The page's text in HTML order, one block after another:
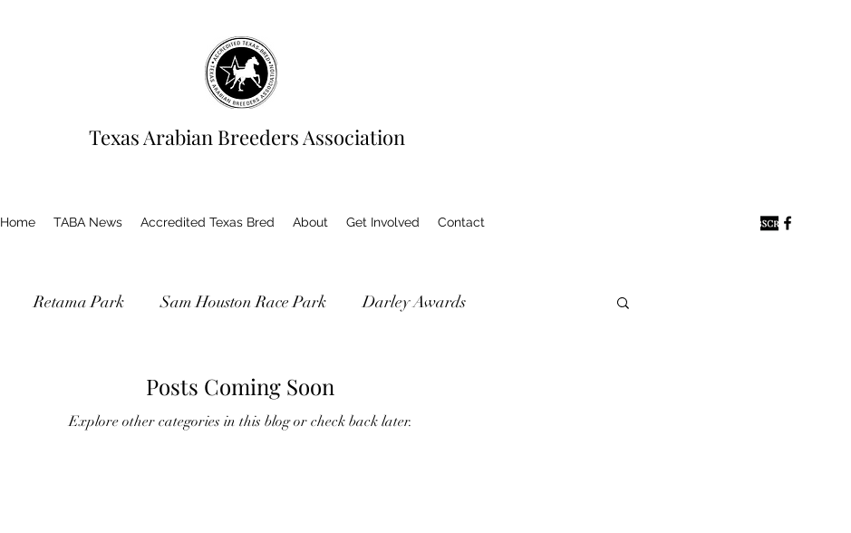
Texas Arabian Breeders Association
Home TABA News Accredited Texas Bred About Get Involved Contact
Retama Park Sam Houston Race Park Darley Awards
Texas Bred Accredited ProgramPosts Coming Soon
Explore other categories in this blog or check back later.